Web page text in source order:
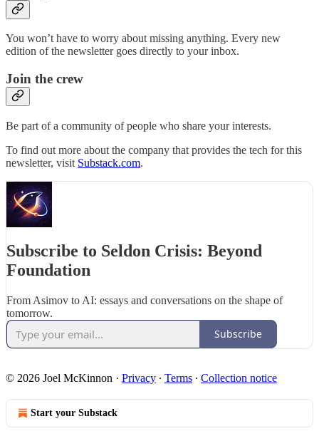
You won’t have to worry about missing anything. Every new
edition of the newsletter goes directly to your inbox.
Join the crew
Be part of a community of people who share your interests.
To find out more about the company that provides the tech for this
newsletter, visit Substack.com.
Subscribe to Seldon Crisis: Beyond
Foundation
From Asimov to AI: essays and conversations on the shape of
tomorrow.
Subscribe
© 2026 Joel McKinnon · Privacy ∙ Terms ∙ Collection notice
Start your Substack